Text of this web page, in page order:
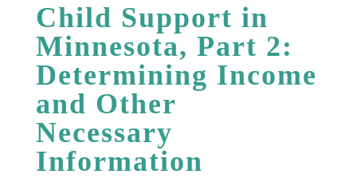
Child Support in
Minnesota, Part 2:
Determining Income
and Other
Necessary
Information